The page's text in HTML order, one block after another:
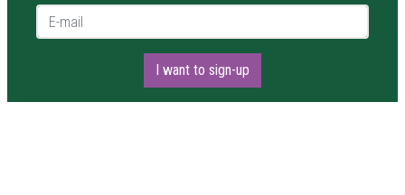
E-mail *
I want to sign-up